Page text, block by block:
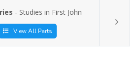
- Studies in First John
View All Parts